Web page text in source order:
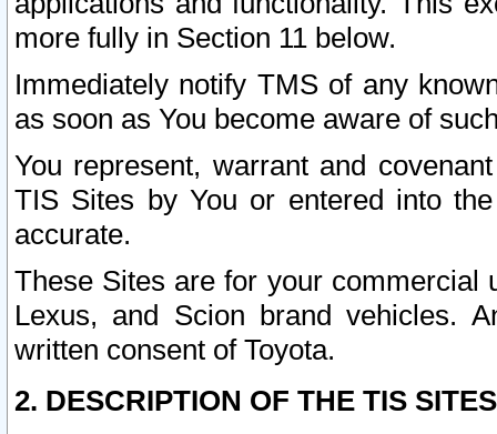
more fully in Section 11 below.
Immediately notify TMS of any
as soon as You become aware of
You represent, warrant and
TIS Sites by You or entered into
accurate.
These Sites are for your commercial
Lexus, and Scion brand vehicles.
written consent of Toyota.
2. DESCRIPTION OF THE TIS